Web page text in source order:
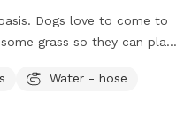
Dogs love to come to
grass so they can play
Water - hose